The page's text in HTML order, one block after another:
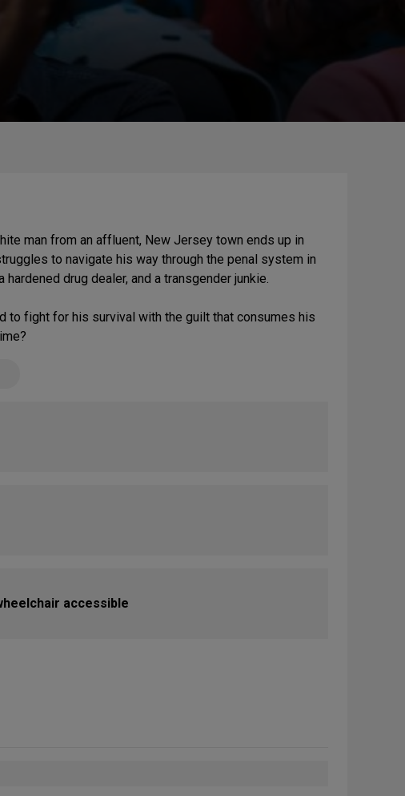
man from an affluent, New Jersey town ends up in
to navigate his way through the penal system in
drug dealer, and a transgender junkie.
to fight for his survival with the guilt that consumes his
accessible